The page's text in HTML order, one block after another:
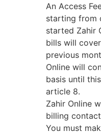
An Access
starting from
started Zahir
bills will
previous
Online will
basis until
article 8.
Zahir Online
billing
You must